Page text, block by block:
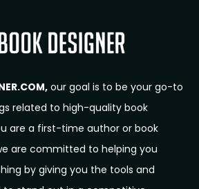
our goal is to be your go-to
related to high-quality book
are a first-time author or book
are committed to helping you
by giving you the tools and